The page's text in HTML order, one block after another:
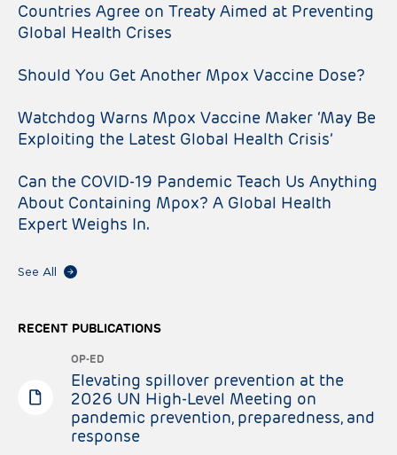
Countries Agree on Treaty Aimed at Preventing
Global Health Crises
Should You Get Another Mpox Vaccine Dose?
Watchdog Warns Mpox Vaccine Maker ‘May Be
Exploiting the Latest Global Health Crisis’
Can the COVID-19 Pandemic Teach Us Anything
About Containing Mpox? A Global Health
Expert Weighs In.
See All
RECENT PUBLICATIONS
OP-ED
Elevating spillover prevention at the
2026 UN High-Level Meeting on
pandemic prevention, preparedness, and
response